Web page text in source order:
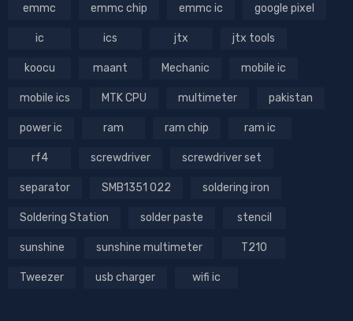
emmc emmc chip emmc ic google pixel
ic ics jtx jtx tools
koocu maant Mechanic mobile ic
mobile ics MTK CPU multimeter pakistan
power ic ram ram chip ram ic
rf4 screwdriver screwdriver set
separator SMB1351 022 soldering iron
Soldering Station solder paste stencil
sunshine sunshine multimeter T210
Tweezer usb charger wifi ic